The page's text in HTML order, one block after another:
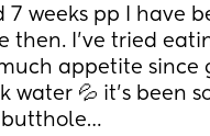
weeks pp I have
then. I’ve tried
appetite
water 💦 it’s been
butthole…